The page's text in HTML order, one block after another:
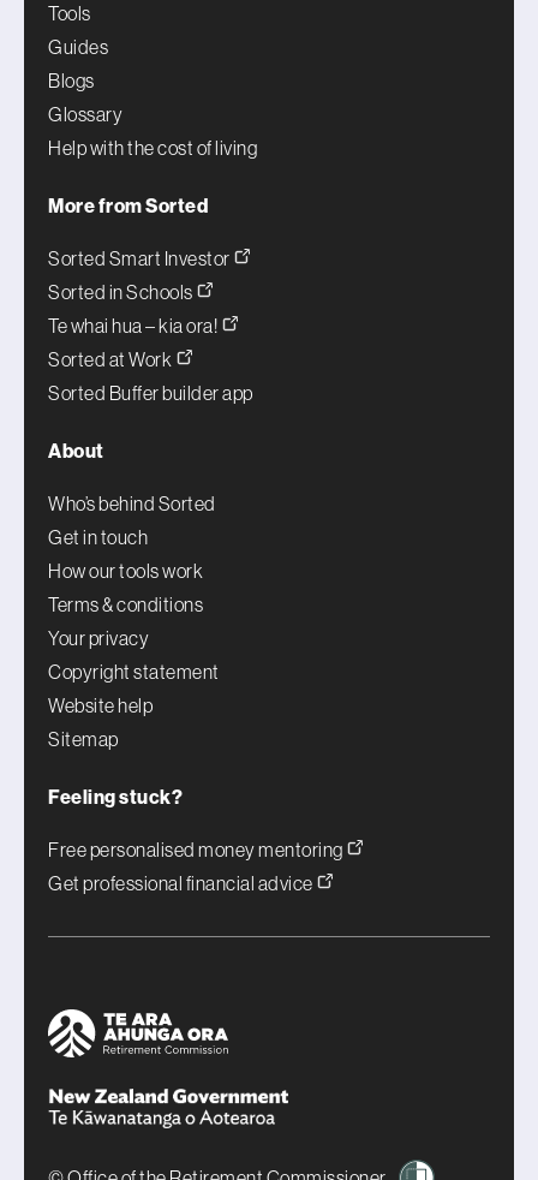
Tools
Guides
Blogs
Glossary
Help with the cost of living
More from Sorted
Sorted Smart Investor
Sorted in Schools
Te whai hua – kia ora!
Sorted at Work
Sorted Buffer builder app
About
Who’s behind Sorted
Get in touch
How our tools work
Terms & conditions
Your privacy
Copyright statement
Website help
Sitemap
Feeling stuck?
Free personalised money mentoring
Get professional financial advice